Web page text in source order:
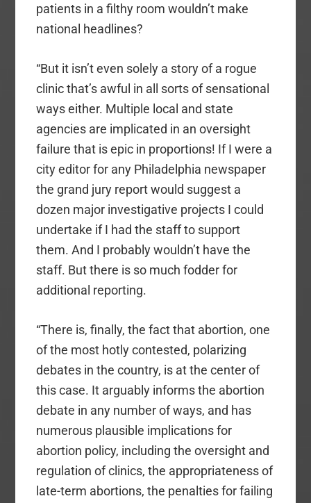
patients in a filthy room wouldn’t make
national headlines?
“But it isn’t even solely a story of a rogue
clinic that’s awful in all sorts of sensational
ways either. Multiple local and state
agencies are implicated in an oversight
failure that is epic in proportions! If I were a
city editor for any Philadelphia newspaper
the grand jury report would suggest a
dozen major investigative projects I could
undertake if I had the staff to support
them. And I probably wouldn’t have the
staff. But there is so much fodder for
additional reporting.
“There is, finally, the fact that abortion, one
of the most hotly contested, polarizing
debates in the country, is at the center of
this case. It arguably informs the abortion
debate in any number of ways, and has
numerous plausible implications for
abortion policy, including the oversight and
regulation of clinics, the appropriateness of
late-term abortions, the penalties for failing